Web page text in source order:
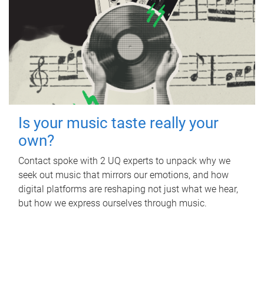
Is your music taste really your
own?
Contact spoke with 2 UQ experts to unpack why we
seek out music that mirrors our emotions, and how
digital platforms are reshaping not just what we hear,
but how we express ourselves through music.